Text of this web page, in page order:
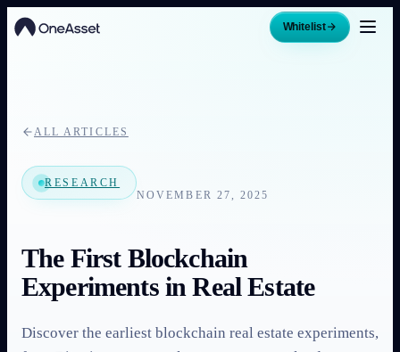
Whitelist
ALL ARTICLES
RESEARCH
NOVEMBER 27, 2025
The First Blockchain
Experiments in Real Estate
Discover the earliest blockchain real estate experiments,